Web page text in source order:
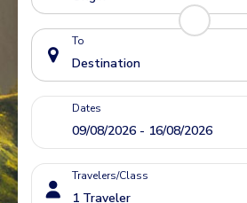
To
Dates
Travelers/Class